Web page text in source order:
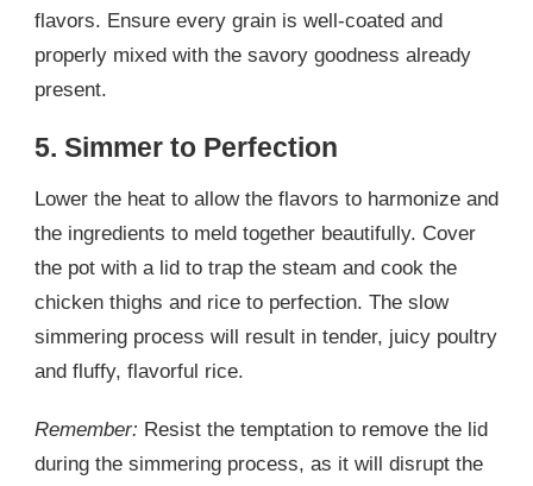
flavors. Ensure every grain is well-coated and
properly mixed with the savory goodness already
present.
5. Simmer to Perfection
Lower the heat to allow the flavors to harmonize and
the ingredients to meld together beautifully. Cover
the pot with a lid to trap the steam and cook the
chicken thighs and rice to perfection. The slow
simmering process will result in tender, juicy poultry
and fluffy, flavorful rice.
Remember: Resist the temptation to remove the lid
during the simmering process, as it will disrupt the